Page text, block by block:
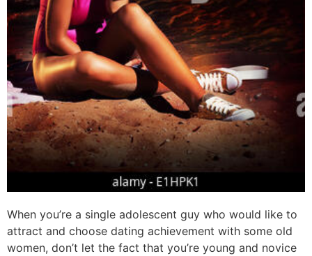
When you’re a single adolescent guy who would like to
attract and choose dating achievement with some old
women, don’t let the fact that you’re young and novice